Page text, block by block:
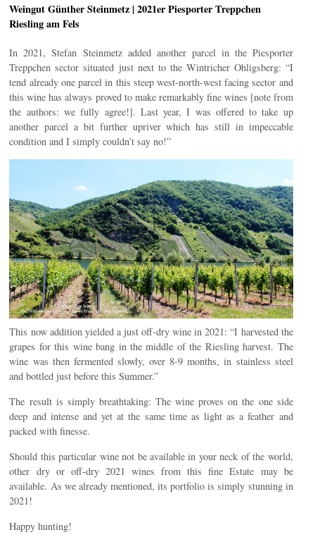
Weingut Günther Steinmetz | 2021er Piesporter Treppchen
Riesling am Fels
In 2021, Stefan Steinmetz added another parcel in the Piesporter
Treppchen sector situated just next to the Wintricher Ohligsberg: “I
tend already one parcel in this steep west-north-west facing sector and
this wine has always proved to make remarkably fine wines [note from
the authors: we fully agree!]. Last year, I was offered to take up
another parcel a bit further upriver which has still in impeccable
condition and I simply couldn’t say no!”
This now addition yielded a just off-dry wine in 2021: “I harvested the
grapes for this wine bang in the middle of the Riesling harvest. The
wine was then fermented slowly, over 8-9 months, in stainless steel
and bottled just before this Summer.”
The result is simply breathtaking: The wine proves on the one side
deep and intense and yet at the same time as light as a feather and
packed with finesse.
Should this particular wine not be available in your neck of the world,
other dry or off-dry 2021 wines from this fine Estate may be
available. As we already mentioned, its portfolio is simply stunning in
2021!
Happy hunting!